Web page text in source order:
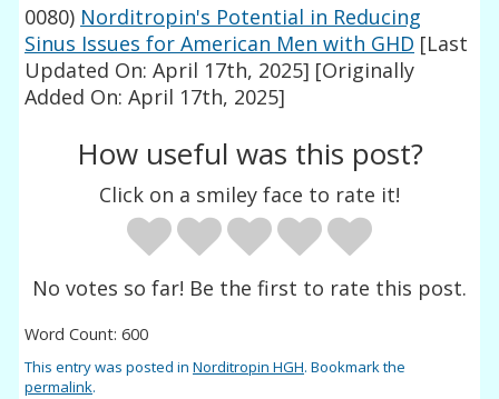
0080) Norditropin's Potential in Reducing
Sinus Issues for American Men with GHD [Last
Updated On: April 17th, 2025] [Originally
Added On: April 17th, 2025]
How useful was this post?
Click on a smiley face to rate it!
No votes so far! Be the first to rate this post.
Word Count: 600
This entry was posted inNorditropin HGH. Bookmark the
permalink.